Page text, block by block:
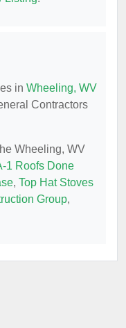
in Wheeling, WV
Contractors
Wheeling, WV
1 Roofs Done
, Top Hat Stoves
Group,